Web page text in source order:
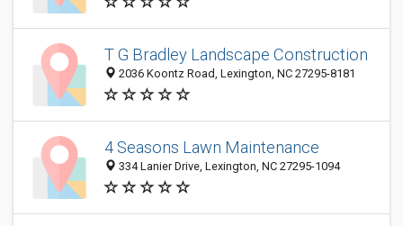
T G Bradley Landscape Construction
2036 Koontz Road, Lexington, NC 27295-8181
4 Seasons Lawn Maintenance
334 Lanier Drive, Lexington, NC 27295-1094